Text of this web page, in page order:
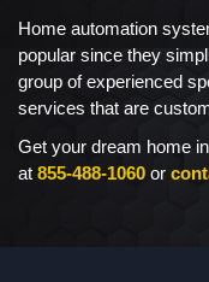
Home automation
popular since they
group of experienced
services that are
Get your dream home in
at 855-488-1060 or